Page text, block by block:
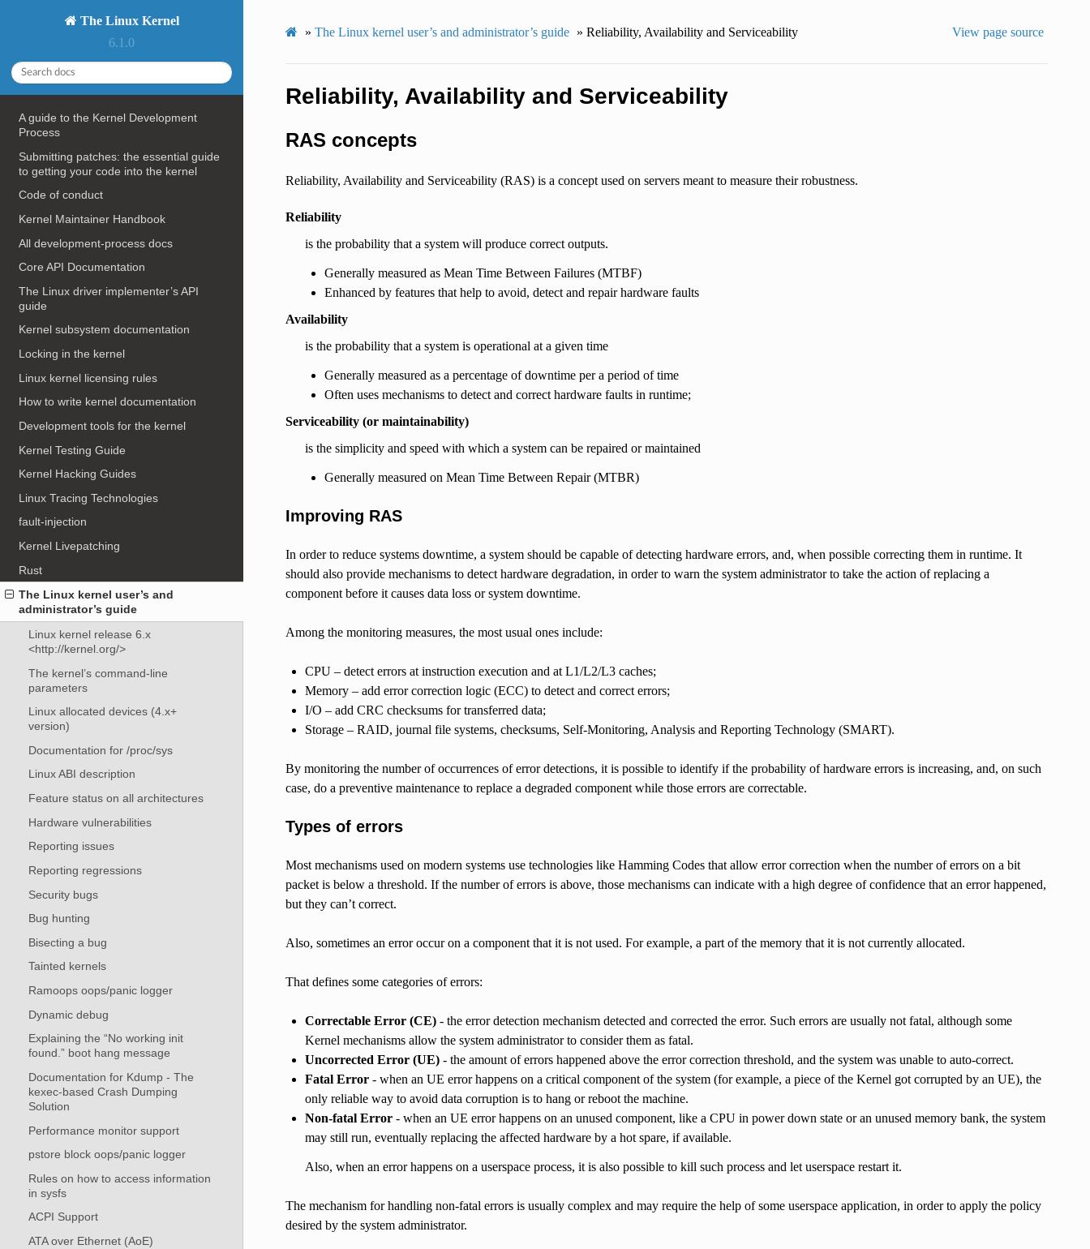
The Linux Kernel
6.1.0
A guide to the Kernel Development
Process
Submitting patches: the essential guide
to getting your code into the kernel
Code of conduct
Kernel Maintainer Handbook
All development-process docs
Core API Documentation
The Linux driver implementer’s API
guide
Kernel subsystem documentation
Locking in the kernel
Linux kernel licensing rules
How to write kernel documentation
Development tools for the kernel
Kernel Testing Guide
Kernel Hacking Guides
Linux Tracing Technologies
fault-injection
Kernel Livepatching
Rust
The Linux kernel user’s and
administrator’s guide
Linux kernel release 6.x
<http://kernel.org/>
The kernel’s command-line
parameters
Linux allocated devices (4.x+
version)
Documentation for /proc/sys
Linux ABI description
Feature status on all architectures
Hardware vulnerabilities
Reporting issues
Reporting regressions
Security bugs
Bug hunting
Bisecting a bug
Tainted kernels
Ramoops oops/panic logger
Dynamic debug
Explaining the “No working init
found.” boot hang message
Documentation for Kdump - The
kexec-based Crash Dumping
Solution
Performance monitor support
pstore block oops/panic logger
Rules on how to access information
in sysfs
ACPI Support
ATA over Ethernet (AoE)
» The Linux kernel user’s and administrator’s guide » Reliability, Availability and Serviceability View page source
Reliability, Availability and Serviceability
RAS concepts
Reliability, Availability and Serviceability (RAS) is a concept used on servers meant to measure their robustness.
Reliability
is the probability that a system will produce correct outputs.
Generally measured as Mean Time Between Failures (MTBF)
Enhanced by features that help to avoid, detect and repair hardware faults
Availability
is the probability that a system is operational at a given time
Generally measured as a percentage of downtime per a period of time
Often uses mechanisms to detect and correct hardware faults in runtime;
Serviceability (or maintainability)
is the simplicity and speed with which a system can be repaired or maintained
Generally measured on Mean Time Between Repair (MTBR)
Improving RAS
In order to reduce systems downtime, a system should be capable of detecting hardware errors, and, when possible correcting them in runtime. It
should also provide mechanisms to detect hardware degradation, in order to warn the system administrator to take the action of replacing a
component before it causes data loss or system downtime.
Among the monitoring measures, the most usual ones include:
CPU – detect errors at instruction execution and at L1/L2/L3 caches;
Memory – add error correction logic (ECC) to detect and correct errors;
I/O – add CRC checksums for transferred data;
Storage – RAID, journal file systems, checksums, Self-Monitoring, Analysis and Reporting Technology (SMART).
By monitoring the number of occurrences of error detections, it is possible to identify if the probability of hardware errors is increasing, and, on such
case, do a preventive maintenance to replace a degraded component while those errors are correctable.
Types of errors
Most mechanisms used on modern systems use technologies like Hamming Codes that allow error correction when the number of errors on a bit
packet is below a threshold. If the number of errors is above, those mechanisms can indicate with a high degree of confidence that an error happened,
but they can’t correct.
Also, sometimes an error occur on a component that it is not used. For example, a part of the memory that it is not currently allocated.
That defines some categories of errors:
Correctable Error (CE)- the error detection mechanism detected and corrected the error. Such errors are usually not fatal, although some
Kernel mechanisms allow the system administrator to consider them as fatal.
Uncorrected Error (UE)- the amount of errors happened above the error correction threshold, and the system was unable to auto-correct.
Fatal Error- when an UE error happens on a critical component of the system (for example, a piece of the Kernel got corrupted by an UE), the
only reliable way to avoid data corruption is to hang or reboot the machine.
Non-fatal Error- when an UE error happens on an unused component, like a CPU in power down state or an unused memory bank, the system
may still run, eventually replacing the affected hardware by a hot spare, if available.
Also, when an error happens on a userspace process, it is also possible to kill such process and let userspace restart it.
The mechanism for handling non-fatal errors is usually complex and may require the help of some userspace application, in order to apply the policy
desired by the system administrator.